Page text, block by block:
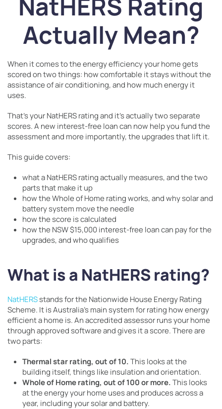
Actually Mean?
When it comes to the energy efficiency your home gets
scored on two things: how comfortable it stays without the
assistance of air conditioning, and how much energy it
uses.
That’s your NatHERS rating and it’s actually two separate
scores. A new interest-free loan can now help you fund the
assessment and more importantly, the upgrades that lift it.
This guide covers:
what a NatHERS rating actually measures, and the two
parts that make it up
how the Whole of Home rating works, and why solar and
battery system move the needle
how the score is calculated
how the NSW $15,000 interest-free loan can pay for the
upgrades, and who qualifies
What is a NatHERS rating?
NatHERSstands for the Nationwide House Energy Rating
Scheme. It is Australia’s main system for rating how energy
efficient a home is. An accredited assessor runs your home
through approved software and gives it a score. There are
two parts:
Thermal star rating, out of 10.This looks at the
building itself, things like insulation and orientation.
Whole of Home rating, out of 100 or more.This looks
at the energy your home uses and produces across a
year, including your solar and battery.